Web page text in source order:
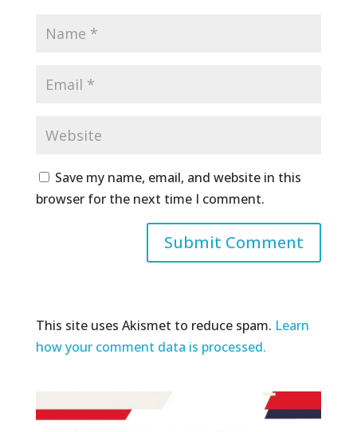
Save my name, email, and website in this
browser for the next time I comment.
This site uses Akismet to reduce spam. Learn
how your comment data is processed.